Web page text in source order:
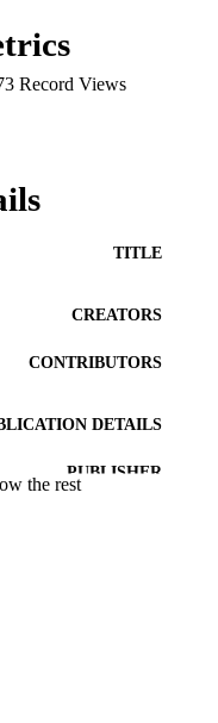
Record Views
TITLE
CREATORS
CONTRIBUTORS
DETAILS
PUBLISHER
the rest